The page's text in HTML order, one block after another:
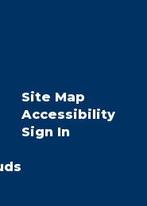
Site Map
Accessibility
Sign In